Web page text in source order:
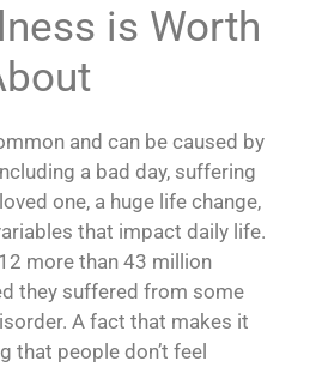
is Worth
and can be caused by
a bad day, suffering
one, a huge life change,
that impact daily life.
more than 43 million
they suffered from some
A fact that makes it
that people don’t feel